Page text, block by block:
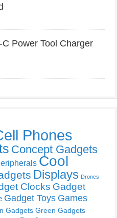
Power Tool Charger
Phones
Concept Gadgets
Cool
Displays Drones
Clocks Gadget
Gadget Toys Games
Gadgets Green Gadgets